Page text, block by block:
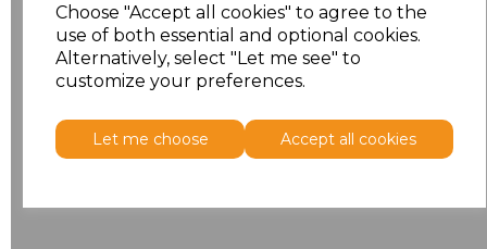
Choose "Accept all cookies" to agree to the
use of both essential and optional cookies.
Alternatively, select "Let me see" to
customize your preferences.
Let me choose Accept all cookies
3XL £24.50
£24.50
Add to basket